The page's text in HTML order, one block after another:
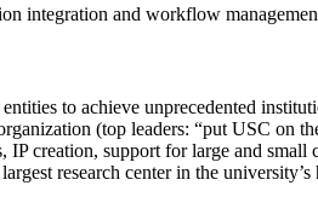
integration and workflow
to achieve unprecedented
(top leaders: “put USC on
IP creation, support for large and
research center in the university’s